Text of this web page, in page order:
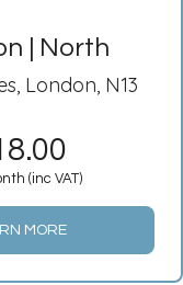
| North
London, N13
(inc VAT)
MORE